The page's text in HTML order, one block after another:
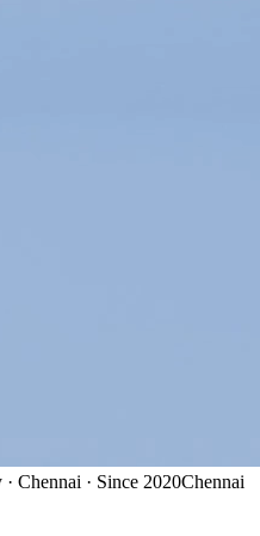
Chennai · Since 2020Chennai